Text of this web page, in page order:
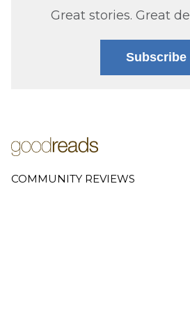
Great stories. Great
Subscribe
COMMUNITY REVIEWS